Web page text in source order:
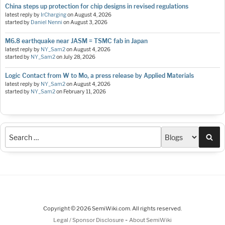
China steps up protection for chip designs in revised regulations
latest reply by IrChargingonAugust 4, 2026
started by Daniel Nenni onAugust 3, 2026
M6.8 earthquake near JASM = TSMC fab in Japan
latest reply by NY_Sam2onAugust 4, 2026
started by NY_Sam2onJuly 28, 2026
Logic Contact from W to Mo, a press release by Applied Materials
latest reply by NY_Sam2onAugust 4, 2026
started by NY_Sam2on February 11, 2026
Copyright © 2026 SemiWiki.com. All rights reserved.
Legal / Sponsor Disclosure - About SemiWiki